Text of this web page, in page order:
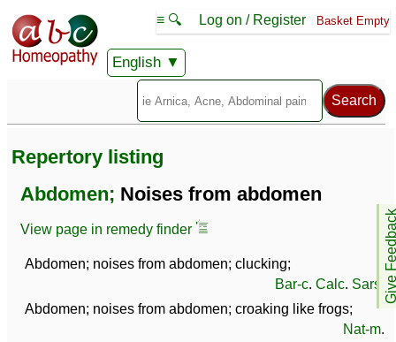
English
≡ 🔍 Log on / Register Basket Empty
Give
Repertory listing
Abdomen; Noises from abdomen
View page in remedy finder
Abdomen; noises from abdomen; clucking;
Bar-c. Calc. Sars
Abdomen; noises from abdomen; croaking like frogs;
Nat-m.